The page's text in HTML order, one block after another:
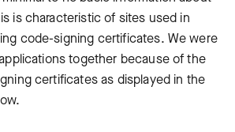
is characteristic of sites used in
code-signing certificates. We were
together because of the
certificates as displayed in the